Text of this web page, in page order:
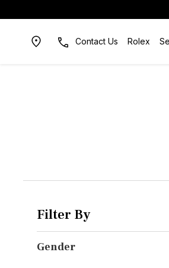
Contact Us Rolex
Filter By
Gender